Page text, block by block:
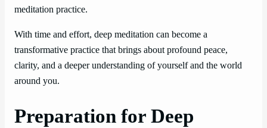
meditation practice.
With time and effort, deep meditation can become a
transformative practice that brings about profound peace,
clarity, and a deeper understanding of yourself and the world
around you.
Preparation for Deep